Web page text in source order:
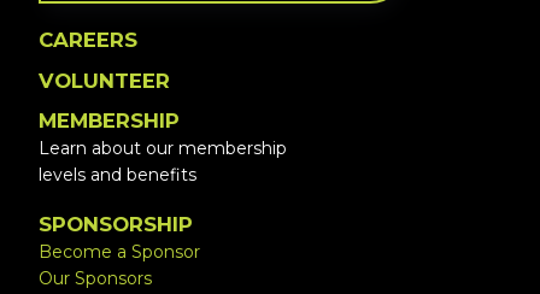
CAREERS
VOLUNTEER
MEMBERSHIP
Learn about our membership
levels and benefits
SPONSORSHIP
Become a Sponsor
Our Sponsors